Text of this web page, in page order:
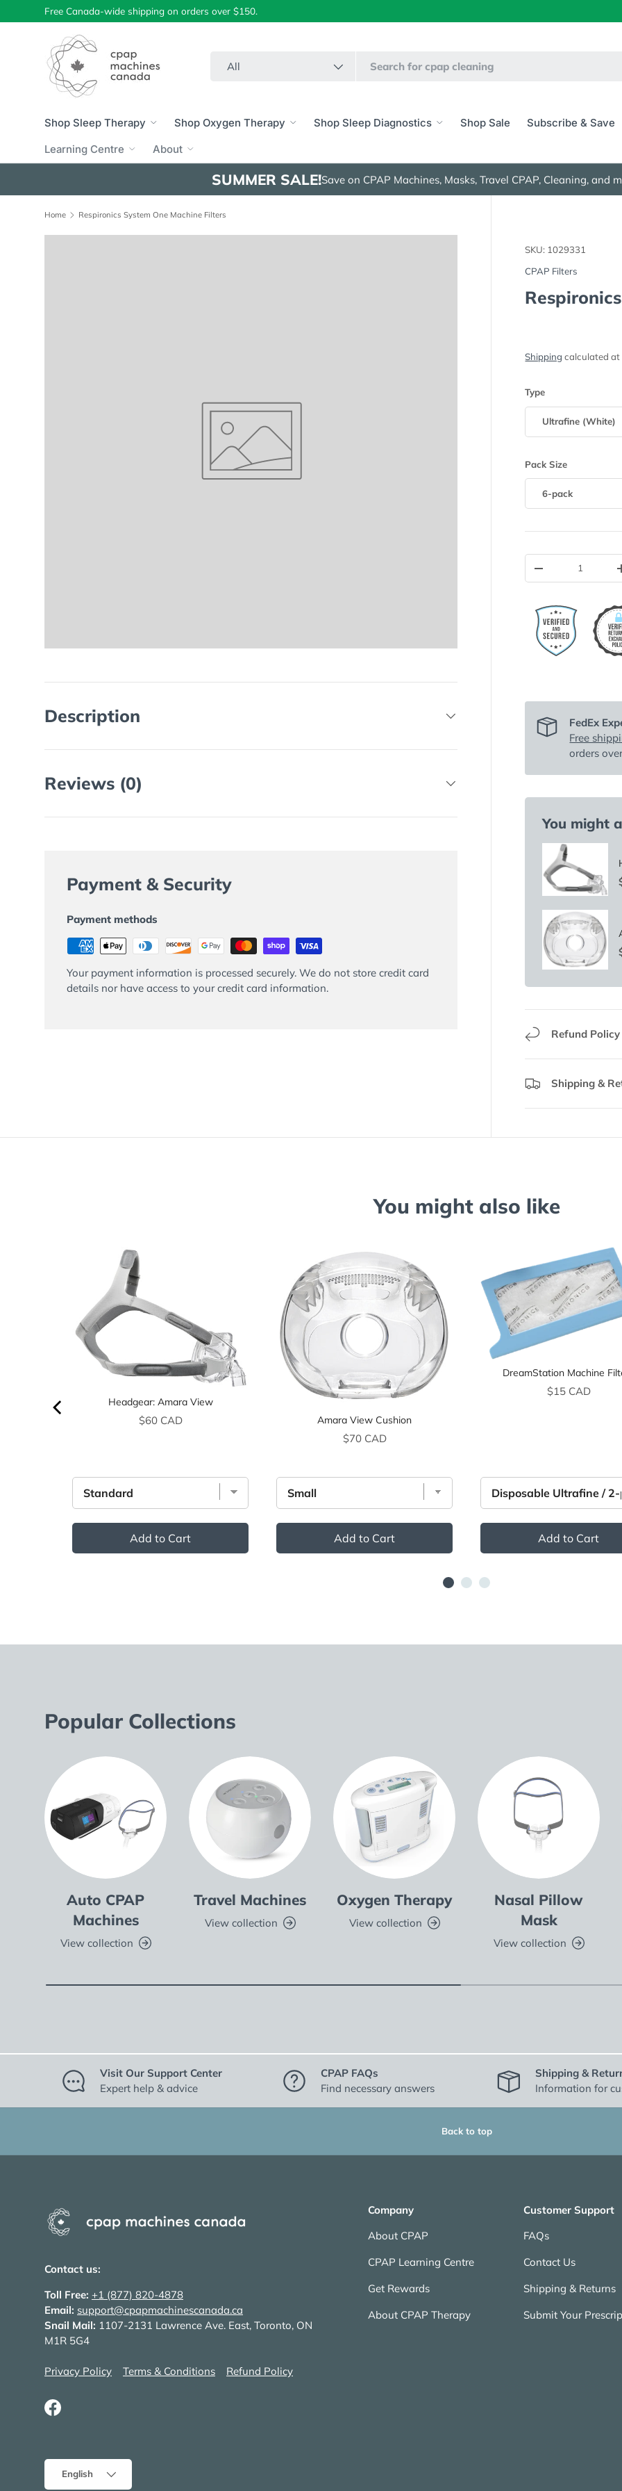
Skip to content
Free Canada-wide shipping on orders over $150.
All
Shop Sleep Therapy Shop Oxygen Therapy Shop Sleep Diagnostics Shop Sale Subscribe & Save
Learning Centre
About
SUMMER SALE!Save on CPAP Machines, Masks, Travel CPAP, Cleaning, and
Home Respironics System One Machine Filters
SKU: 1029331
CPAP Filters
Shipping calculated at
Type
Ultrafine (White)
Pack Size
6-pack
-
FedEx
Free
orders
You might
Refund Policy
Shipping &
Description
Reviews (0)
Payment & Security
Payment methods
Your payment information is processed securely. We do not store credit card
details nor have access to your credit card information.
You might also like
Headgear: Amara View
Price
$60 CAD
Add to Cart
Amara View Cushion
Price
$70 CAD
Add to Cart
DreamStation Machine
Price
$15 CAD
Add to Cart
Popular Collections
Auto CPAP
Machines
View collection
Travel Machines
View collection
Oxygen Therapy
View collection
Nasal Pillow
Mask
View collection
Visit Our Support Center
Expert help & advice
CPAP FAQs
Find necessary answers
Shipping &
Information for
Back to top
Contact us:
Toll Free: +1 (877) 820-4878
Email: support@cpapmachinescanada.ca
Snail Mail: 1107-2131 Lawrence Ave. East, Toronto, ON
M1R 5G4
Privacy Policy Terms & Conditions Refund Policy
Facebook
Company
About CPAP
CPAP Learning Centre
Get Rewards
About CPAP Therapy
Customer Support
FAQs
Contact Us
Shipping & Returns
Submit Your
Language
English